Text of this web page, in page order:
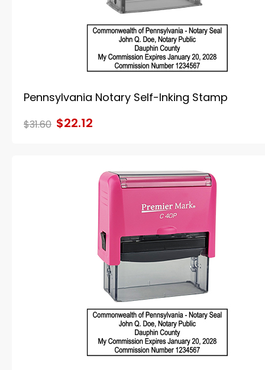
Pennsylvania Notary Self-Inking Stamp
$31.60 $22.12